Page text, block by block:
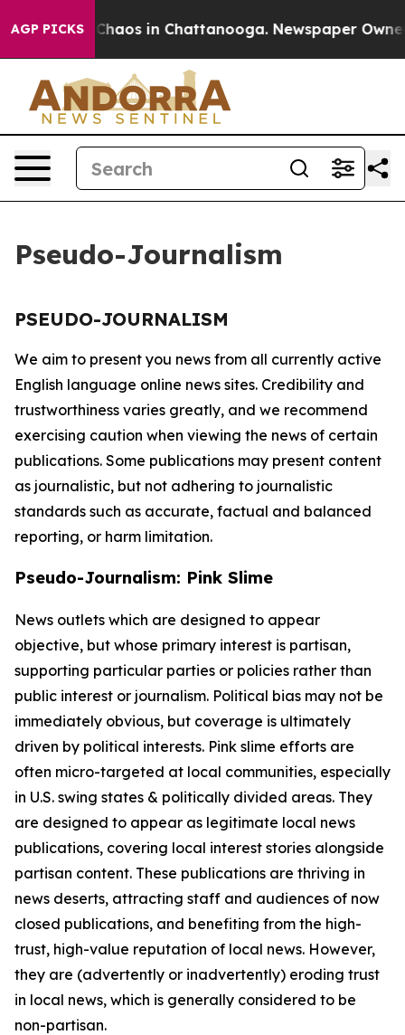
AGP PICKS
Collapse Chaos in Chattanooga. Newspaper
Pseudo-Journalism
PSEUDO-JOURNALISM
We aim to present you news from all currently active
English language online news sites. Credibility and
trustworthiness varies greatly, and we recommend
exercising caution when viewing the news of certain
publications. Some publications may present content
as journalistic, but not adhering to journalistic
standards such as accurate, factual and balanced
reporting, or harm limitation.
Pseudo-Journalism: Pink Slime
News outlets which are designed to appear
objective, but whose primary interest is partisan,
supporting particular parties or policies rather than
public interest or journalism. Political bias may not be
immediately obvious, but coverage is ultimately
driven by political interests. Pink slime efforts are
often micro-targeted at local communities, especially
in U.S. swing states & politically divided areas. They
are designed to appear as legitimate local news
publications, covering local interest stories alongside
partisan content. These publications are thriving in
news deserts, attracting staff and audiences of now
closed publications, and benefiting from the high-
trust, high-value reputation of local news. However,
they are (advertently or inadvertently) eroding trust
in local news, which is generally considered to be
non-partisan.